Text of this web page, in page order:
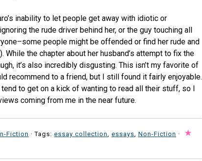
inability to let people get away with idiotic or
the rude driver behind her, or the guy touching all
people might be offended or find her rude and
While the chapter about her husband’s attempt to fix the
it’s also incredibly disgusting. This isn’t my favorite of
recommend to a friend, but I still found it fairly enjoyable.
to get on a kick of wanting to read all their stuff, so I
coming from me in the near future.
Fiction · Tags: essay collection essays Non-Fiction ·